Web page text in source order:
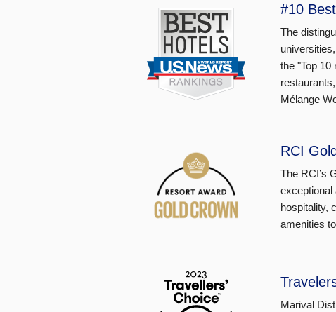
#10
The
the "Top 10
Mélange
RCI
The RCI’s
exceptional
hospitality,
amenities
Marival